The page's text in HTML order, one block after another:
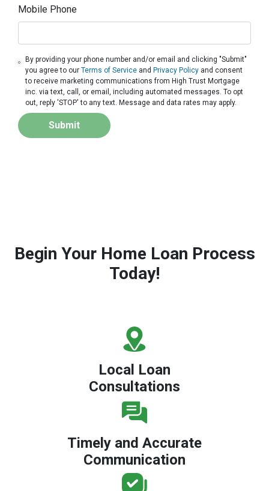
Mobile Phone
By providing your phone number and/or email and clicking "Submit"
you agree to ourTerms of Service and Privacy Policy and consent
to receive marketing communications from High Trust Mortgage
inc. via text, call, or email, including automated messages. To opt
out, reply 'STOP' to any text. Message and data rates may apply.
Submit
Begin Your Home Loan Process
Today!
Local Loan
Consultations
Timely and Accurate
Communication